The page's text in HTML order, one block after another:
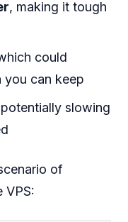
, making it tough
could
you can keep
slowing
of
VPS: